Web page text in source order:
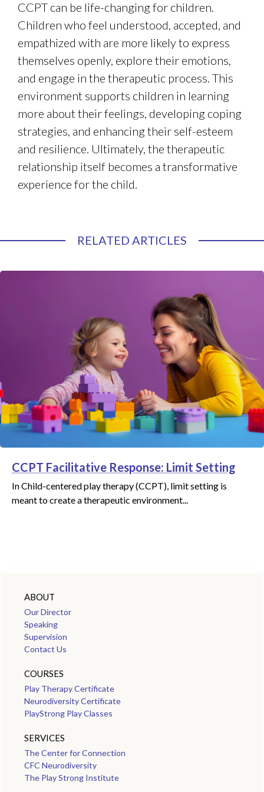
CCPT can be life-changing for children.
Children who feel understood, accepted, and
empathized with are more likely to express
themselves openly, explore their emotions,
and engage in the therapeutic process. This
environment supports children in learning
more about their feelings, developing coping
strategies, and enhancing their self-esteem
and resilience. Ultimately, the therapeutic
relationship itself becomes a transformative
experience for the child.
RELATED ARTICLES
CCPT Facilitative Response: Limit Setting
In Child-centered play therapy (CCPT), limit setting is
meant to create a therapeutic environment...
ABOUT
Our Director
Speaking
Supervision
Contact Us
COURSES
Play Therapy Certificate
Neurodiversity Certificate
PlayStrong Play Classes
SERVICES
The Center for Connection
CFC Neurodiversity
The Play Strong Institute